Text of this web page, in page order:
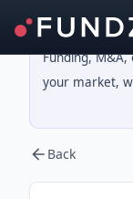
Funding,
your market,
Back